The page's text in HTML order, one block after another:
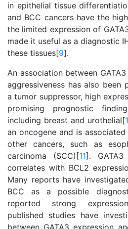
in epithelial tissue
and BCC cancers have the
the limited expression of
made it useful as a diagnostic
these tissues[9].
An association between
aggressiveness has also been
a tumor suppressor, high
promising prognostic
including breast and urothelial[
an oncogene and is
other cancers, such as
carcinoma (SCC)[11]. GATA3
correlates with BCL2
Many reports have
BCC as a possible
reported strong
published studies have
between GATA3 expression